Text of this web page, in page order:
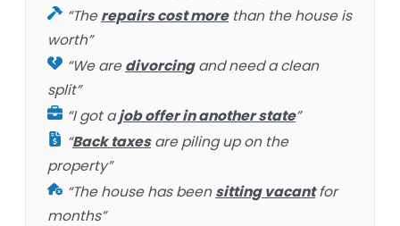
“Therepairs cost morethan the house is
worth”
“We aredivorcingand need a clean
split”
“I got ajob offer in another state”
“Back taxesare piling up on the
property”
“The house has beensitting vacantfor
months”